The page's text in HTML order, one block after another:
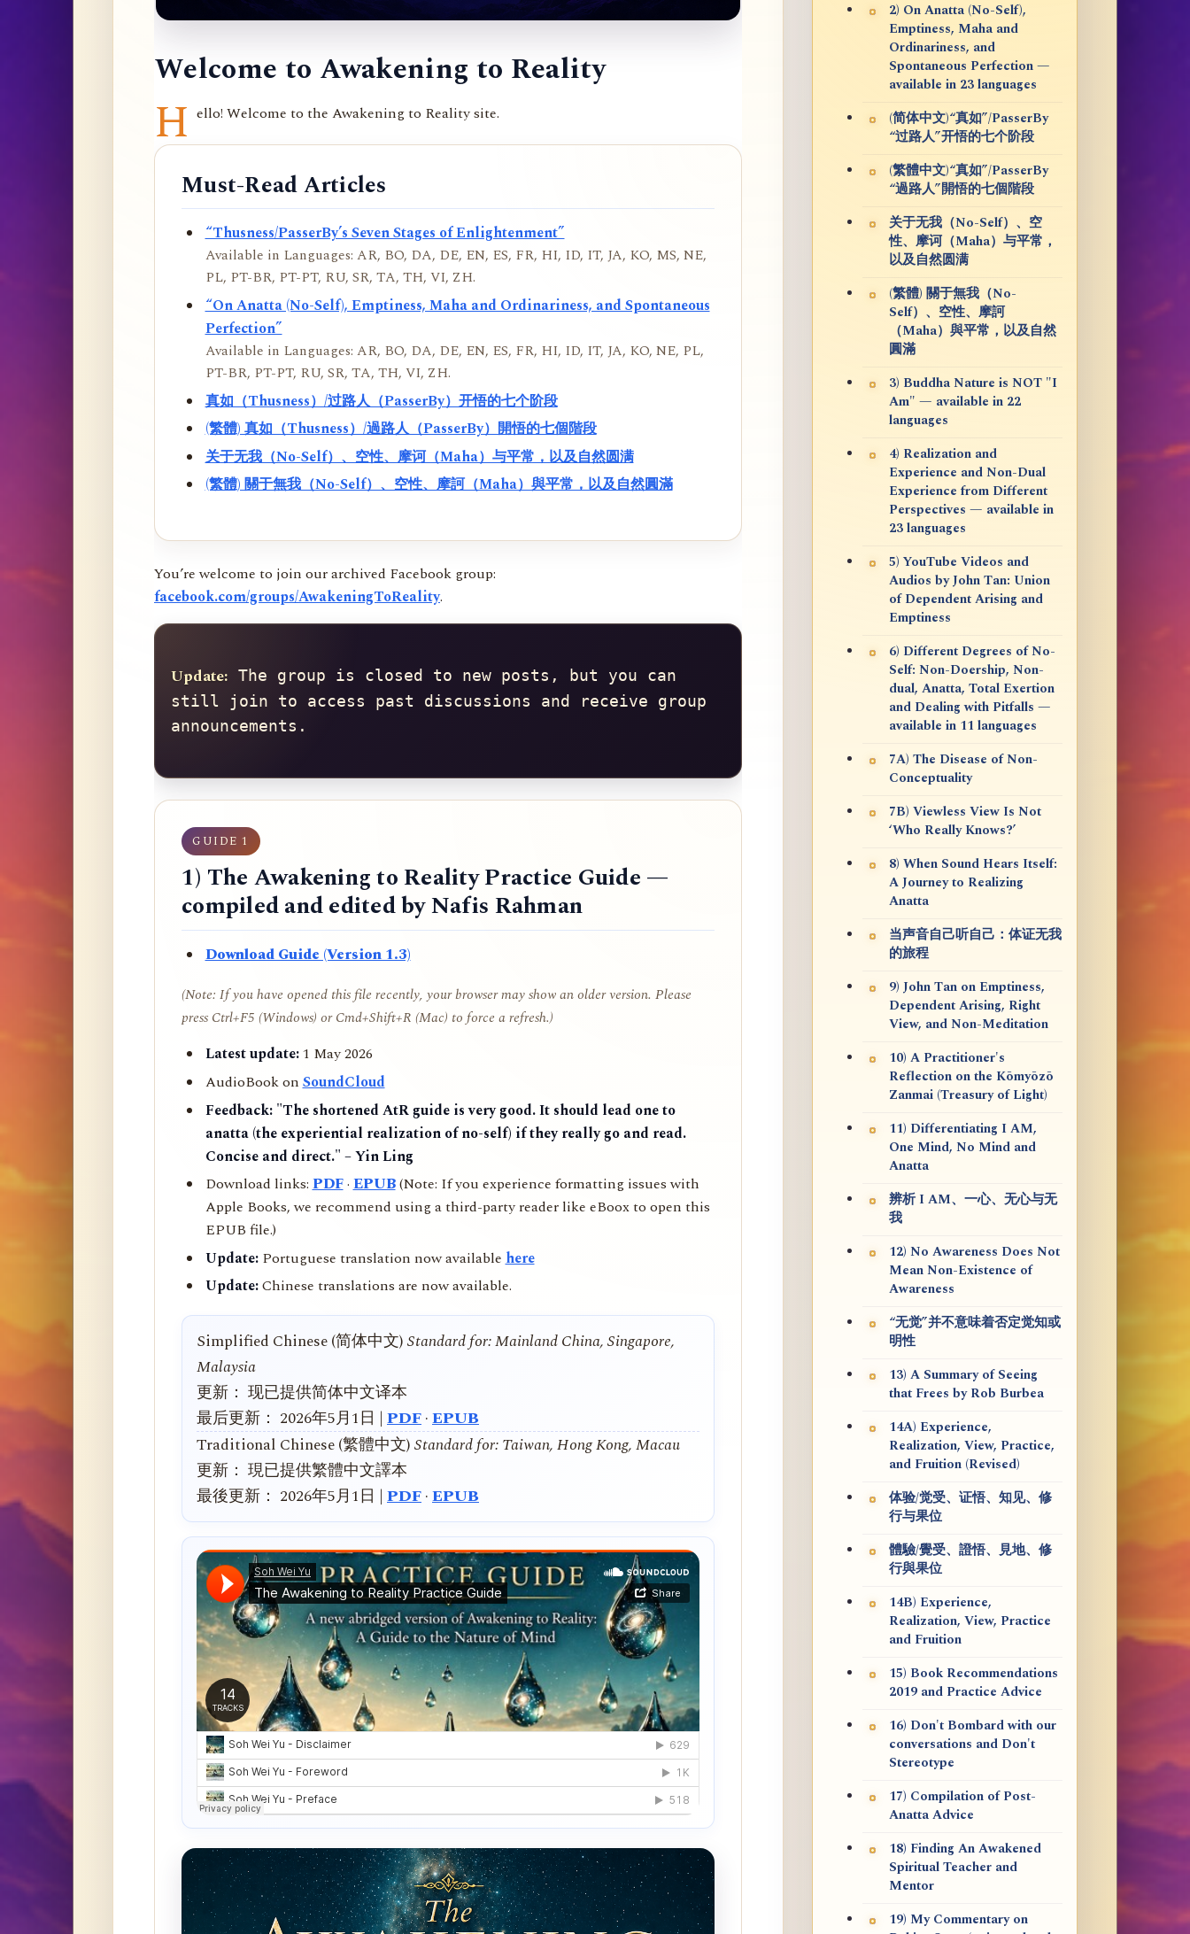
Welcome to Awakening to Reality
H ello! Welcome to the Awakening to Reality site.
Must-Read Articles
“Thusness/PasserBy’s Seven Stages of Enlightenment”
Available in Languages: AR, BO, DA, DE, EN, ES, FR, HI, ID, IT, JA, KO, MS, NE,
PL, PT-BR, PT-PT, RU, SR, TA, TH, VI, ZH.
“On Anatta (No-Self), Emptiness, Maha and Ordinariness, and Spontaneous
Perfection”
Available in Languages: AR, BO, DA, DE, EN, ES, FR, HI, ID, IT, JA, KO, NE, PL,
PT-BR, PT-PT, RU, SR, TA, TH, VI, ZH.
真如（Thusness）/过路人（PasserBy）开悟的七个阶段
(繁體) 真如（Thusness）/過路人（PasserBy）開悟的七個階段
关于无我（No-Self）、空性、摩诃（Maha）与平常，以及自然圆满
(繁體) 關于無我（No-Self）、空性、摩訶（Maha）與平常，以及自然圓滿
You’re welcome to join our archived Facebook group:
facebook.com/groups/AwakeningToReality.
Update: The group is closed to new posts, but you can
still join to access past discussions and receive group
announcements.
GUIDE 1
1) The Awakening to Reality Practice Guide —
compiled and edited by Nafis Rahman
Download Guide (Version 1.3)
(Note: If you have opened this file recently, your browser may show an older version. Please
press Ctrl+F5 (Windows) or Cmd+Shift+R (Mac) to force a refresh.)
Latest update:1 May 2026
AudioBook onSoundCloud
Feedback: "The shortened AtR guide is very good. It should lead one to
anatta (the experiential realization of no-self) if they really go and read.
Concise and direct." – Yin Ling
Download links:PDF·EPUB(Note: If you experience formatting issues with
Apple Books, we recommend using a third-party reader like eBoox to open this
EPUB file.)
Update:Portuguese translation now available here
Update:Chinese translations are now available.
Simplified Chinese (简体中文)Standard for: Mainland China, Singapore,
Malaysia
更新： 现已提供简体中文译本
最后更新： 2026年5月1日 | PDF·EPUB
Traditional Chinese (繁體中文)Standard for: Taiwan, Hong Kong, Macau
更新： 現已提供繁體中文譯本
最後更新： 2026年5月1日 | PDF·EPUB
2) On Anatta (No-Self),
Emptiness, Maha and
Ordinariness, and
Spontaneous Perfection —
available in 23 languages
(简体中文)“真如”/PasserBy
“过路人”开悟的七个阶段
(繁體中文)“真如”/PasserBy
“過路人”開悟的七個階段
关于无我（No-Self）、空
性、摩诃（Maha）与平常，
以及自然圆满
(繁體) 關于無我（No-
Self）、空性、摩訶
（Maha）與平常，以及自然
圓滿
3) Buddha Nature is NOT "I
Am" — available in 22
languages
4) Realization and
Experience and Non-Dual
Experience from Different
Perspectives — available in
23 languages
5) YouTube Videos and
Audios by John Tan: Union
of Dependent Arising and
Emptiness
6) Different Degrees of No-
Self: Non-Doership, Non-
dual, Anatta, Total Exertion
and Dealing with Pitfalls —
available in 11 languages
7A) The Disease of Non-
Conceptuality
7B) Viewless View Is Not
‘Who Really Knows?’
8) When Sound Hears Itself:
A Journey to Realizing
Anatta
当声音自己听自己：体证无我
的旅程
9) John Tan on Emptiness,
Dependent Arising, Right
View, and Non-Meditation
10) A Practitioner's
Reflection on the Kōmyōzō
Zanmai (Treasury of Light)
11) Differentiating I AM,
One Mind, No Mind and
Anatta
辨析 I AM、一心、无心与无
我
12) No Awareness Does Not
Mean Non-Existence of
Awareness
“无觉”并不意味着否定觉知或
明性
13) A Summary of Seeing
that Frees by Rob Burbea
14A) Experience,
Realization, View, Practice,
and Fruition (Revised)
体验/觉受、证悟、知见、修
行与果位
體驗/覺受、證悟、見地、修
行與果位
14B) Experience,
Realization, View, Practice
and Fruition
15) Book Recommendations
2019 and Practice Advice
16) Don't Bombard with our
conversations and Don't
Stereotype
17) Compilation of Post-
Anatta Advice
18) Finding An Awakened
Spiritual Teacher and
Mentor
19) My Commentary on